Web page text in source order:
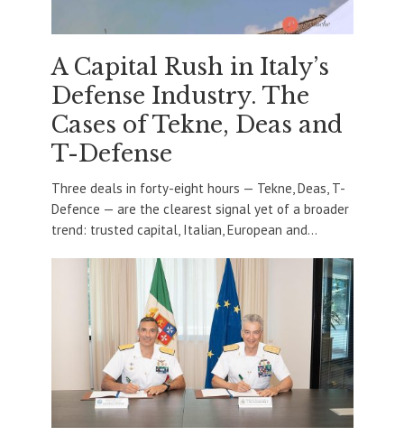
A Capital Rush in Italy’s
Defense Industry. The
Cases of Tekne, Deas and
T-Defense
Three deals in forty-eight hours — Tekne, Deas, T-
Defence — are the clearest signal yet of a broader
trend: trusted capital, Italian, European and...